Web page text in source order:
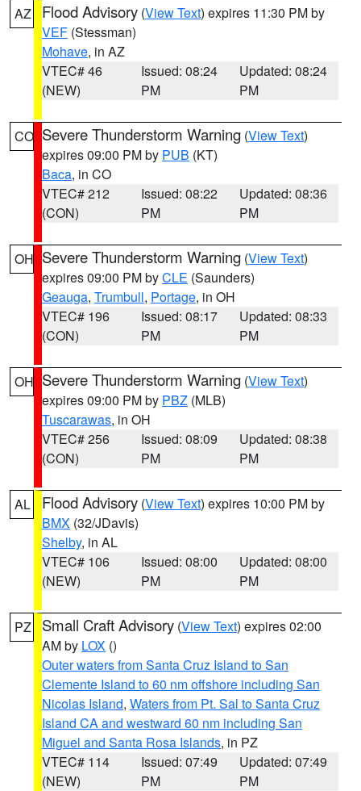
AZ Flood Advisory (View Text) expires 11:30 PM by
VEF (Stessman)
Mohave, in AZ
VTEC# 46
(NEW)
Issued: 08:24
PM
Updated: 08:24
PM
CO Severe Thunderstorm Warning (View Text)
expires 09:00 PM by PUB (KT)
Baca, in CO
VTEC# 212
(CON)
Issued: 08:22
PM
Updated: 08:36
PM
OH Severe Thunderstorm Warning (View Text)
expires 09:00 PM byCLE (Saunders)
Geauga, Trumbull, Portage, in OH
VTEC# 196
(CON)
Issued: 08:17
PM
Updated: 08:33
PM
OH Severe Thunderstorm Warning (View Text)
expires 09:00 PM by PBZ (MLB)
Tuscarawas, in OH
VTEC# 256
(CON)
Issued: 08:09
PM
Updated: 08:38
PM
AL Flood Advisory (View Text) expires 10:00 PM by
BMX (32/JDavis)
Shelby, in AL
VTEC# 106
(NEW)
Issued: 08:00
PM
Updated: 08:00
PM
PZ Small Craft Advisory (View Text) expires 02:00
AM by LOX ()
Outer waters from Santa Cruz Island to San
Clemente Island to 60 nm offshore including San
Nicolas Island, Waters from Pt. Sal to Santa Cruz
Island CA and westward 60 nm including San
Miguel and Santa Rosa Islands, in PZ
VTEC# 114
(NEW)
Issued: 07:49
PM
Updated: 07:49
PM